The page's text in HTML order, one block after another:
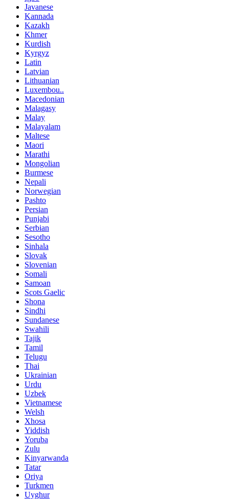
Javanese
Kannada
Kazakh
Khmer
Kurdish
Kyrgyz
Latin
Latvian
Lithuanian
Luxembou..
Macedonian
Malagasy
Malay
Malayalam
Maltese
Maori
Marathi
Mongolian
Burmese
Nepali
Norwegian
Pashto
Persian
Punjabi
Serbian
Sesotho
Sinhala
Slovak
Slovenian
Somali
Samoan
Scots Gaelic
Shona
Sindhi
Sundanese
Swahili
Tajik
Tamil
Telugu
Thai
Ukrainian
Urdu
Uzbek
Vietnamese
Welsh
Xhosa
Yiddish
Yoruba
Zulu
Kinyarwanda
Tatar
Oriya
Turkmen
Uyghur